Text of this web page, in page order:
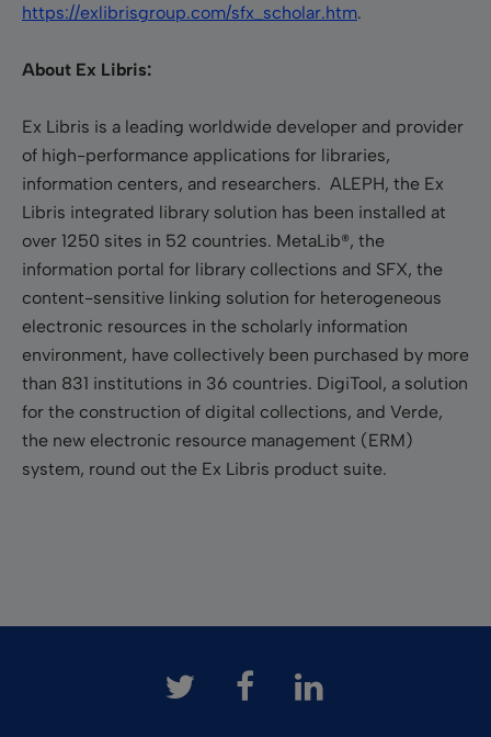
https://exlibrisgroup.com/sfx_scholar.htm.
About Ex Libris:
Ex Libris is a leading worldwide developer and provider
of high-performance applications for libraries,
information centers, and researchers. ALEPH, the Ex
Libris integrated library solution has been installed at
over 1250 sites in 52 countries. MetaLib®, the
information portal for library collections and SFX, the
content-sensitive linking solution for heterogeneous
electronic resources in the scholarly information
environment, have collectively been purchased by more
than 831 institutions in 36 countries. DigiTool, a solution
for the construction of digital collections, and Verde,
the new electronic resource management (ERM)
system, round out the Ex Libris product suite.